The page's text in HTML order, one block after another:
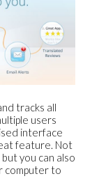
tracks all
users
interface
feature. Not
you can also
computer to